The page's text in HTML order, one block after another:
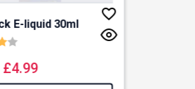
E-liquid 30ml
4.0 out of 5 stars
£4.99